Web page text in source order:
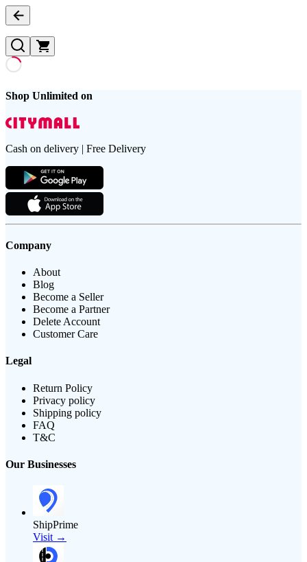
Shop Unlimited on
Cash on delivery | Free Delivery
Company
About
Blog
Become a Seller
Become a Partner
Delete Account
Customer Care
Legal
Return Policy
Privacy policy
Shipping policy
FAQ
T&C
Our Businesses
ShipPrime
Visit →